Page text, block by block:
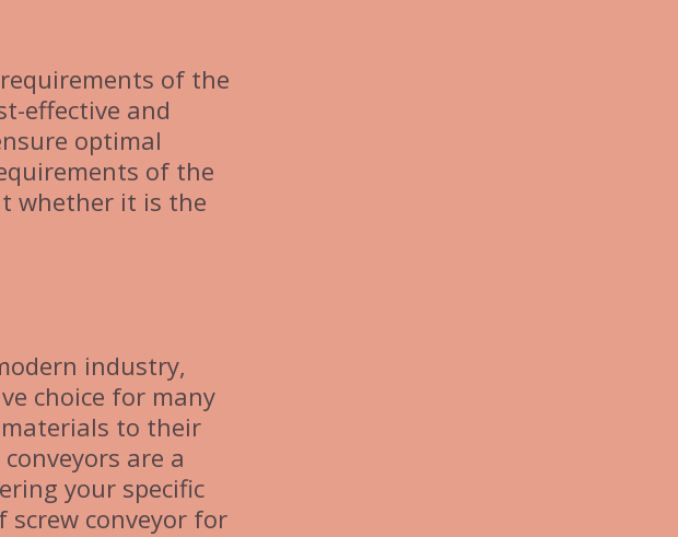
of the
effective and
optimal
of the
whether it is the
industry,
choice for many
to their
are a
your specific
screw conveyor for